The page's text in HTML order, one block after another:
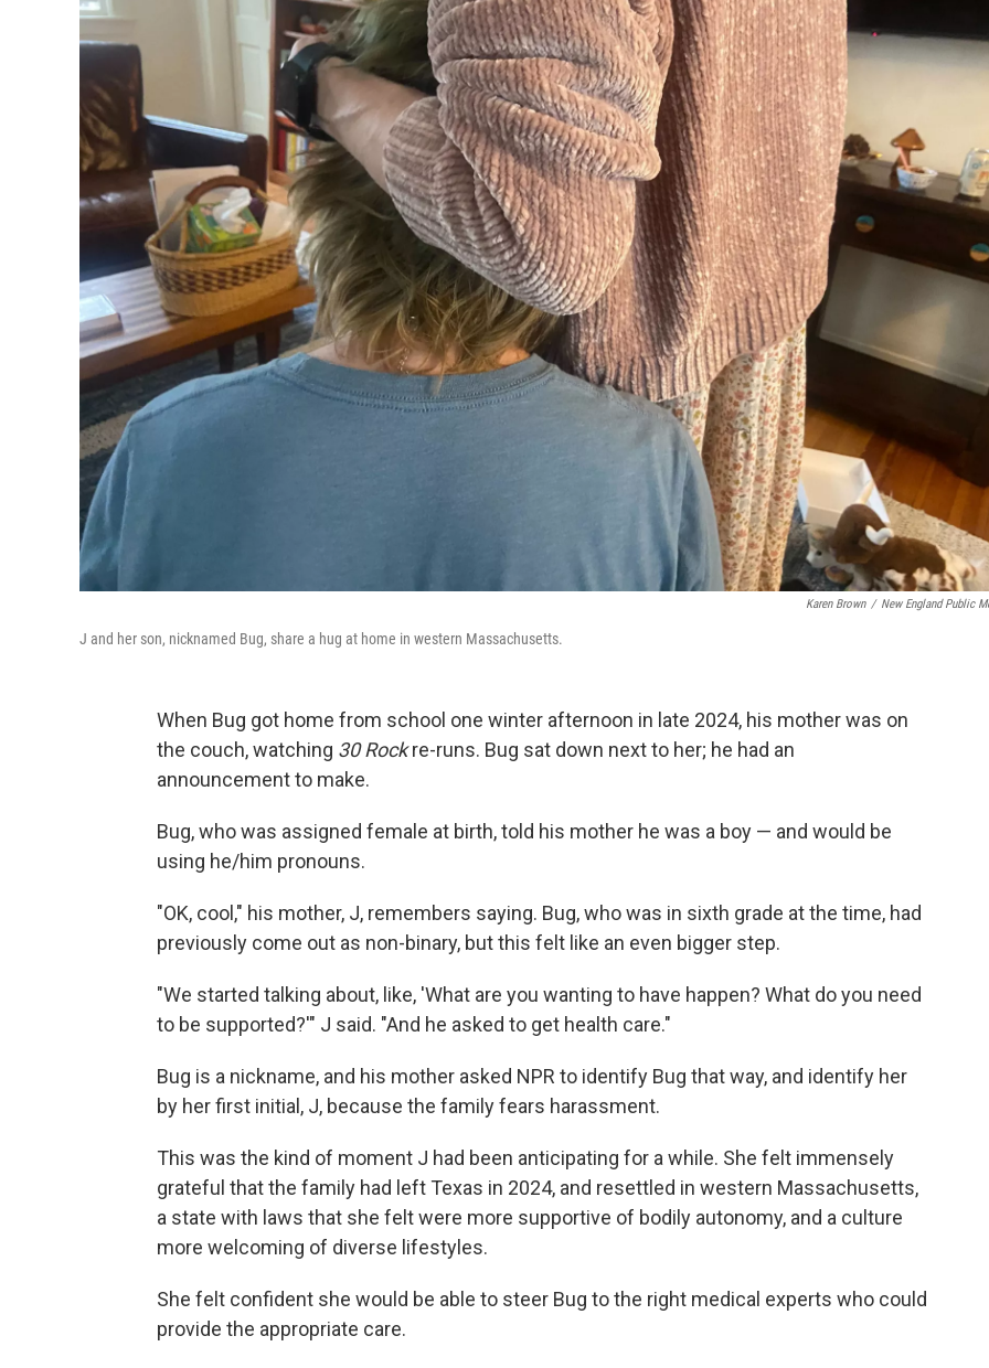
Karen Brown / New England Public
J and her son, nicknamed Bug, share a hug at home in western Massachusetts.
When Bug got home from school one winter afternoon in late 2024, his mother was on
the couch, watching 30 Rockre-runs. Bug sat down next to her; he had an
announcement to make.
Bug, who was assigned female at birth, told his mother he was a boy — and would be
using he/him pronouns.
"OK, cool," his mother, J, remembers saying. Bug, who was in sixth grade at the time, had
previously come out as non-binary, but this felt like an even bigger step.
"We started talking about, like, 'What are you wanting to have happen? What do you need
to be supported?'" J said. "And he asked to get health care."
Bug is a nickname, and his mother asked NPR to identify Bug that way, and identify her
by her first initial, J, because the family fears harassment.
This was the kind of moment J had been anticipating for a while. She felt immensely
grateful that the family had left Texas in 2024, and resettled in western Massachusetts,
a state with laws that she felt were more supportive of bodily autonomy, and a culture
more welcoming of diverse lifestyles.
She felt confident she would be able to steer Bug to the right medical experts who could
provide the appropriate care.